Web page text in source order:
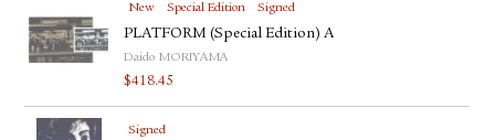
New Special Edition Signed
PLATFORM (Special Edition) A
Daido MORIYAMA
$418.45
Signed